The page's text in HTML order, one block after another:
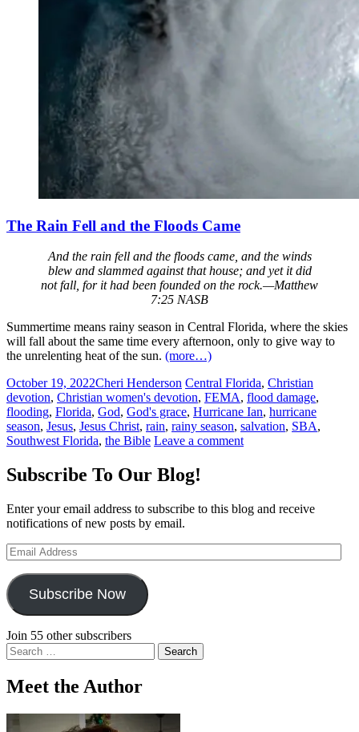
The Rain Fell and the Floods Came
And the rain fell and the floods came, and the winds
blew and slammed against that house; and yet it did
not fall, for it had been founded on the rock.—Matthew
7:25 NASB
Summertime means rainy season in Central Florida, where the skies
will fall about the same time every afternoon, only to give way to
the unrelenting heat of the sun. (more…)
October 19, 2022Cheri Henderson Central Florida, Christian
devotion, Christian women's devotion, FEMA, flood damage,
flooding, Florida, God, God's grace, Hurricane Ian, hurricane
season, Jesus, Jesus Christ, rain, rainy season, salvation, SBA,
Southwest Florida, the Bible Leave a comment
Subscribe To Our Blog!
Enter your email address to subscribe to this blog and receive
notifications of new posts by email.
Email
Address
Subscribe Now
Join 55 other subscribers
Search
for:
Meet the Author